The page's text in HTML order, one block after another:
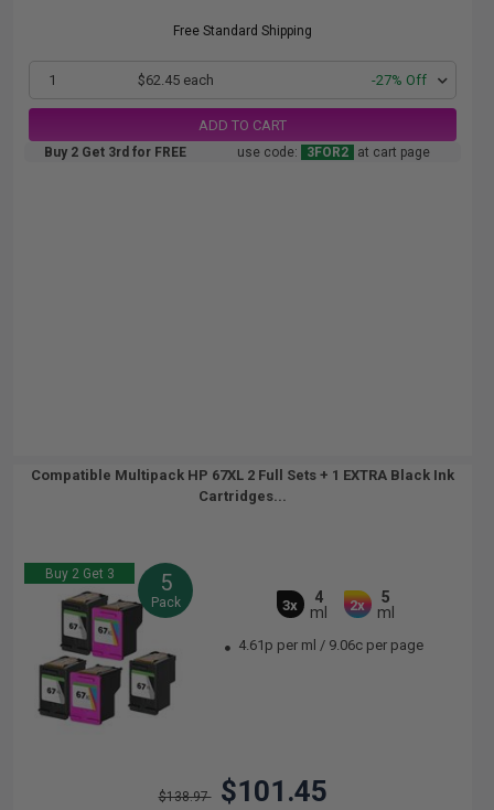
Free Standard Shipping
1 $62.45 each -27% Off
ADD TO CART
Buy 2 Get 3rd for FREE use code: 3FOR2 at cart page
Compatible Multipack HP 67XL 2 Full Sets + 1 EXTRA Black Ink
Cartridges...
Buy 2 Get 3 5
Pack 3x
4
ml
2x
5
ml
4.61p per ml / 9.06c per page
$138.97 $101.45